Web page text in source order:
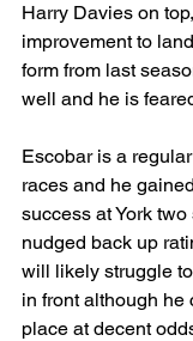
Harry Davies on
improvement to
form from last
well and he is
Escobar is a
races and he
success at York
nudged back up
will likely struggle
in front although he
place at decent